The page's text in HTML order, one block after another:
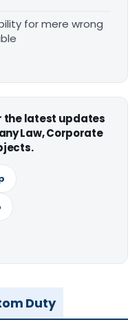
for mere wrong
the latest updates
Law, Corporate
Duty